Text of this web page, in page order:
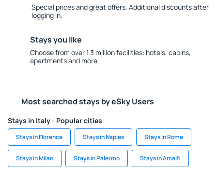
Special prices and great offers. Additional discounts after
logging in.
Stays you like
Choose from over 1.3 million facilities: hotels, cabins,
apartments and more.
Most searched stays by eSky Users
Stays in Italy - Popular cities
Stays in Florence Stays in Naples Stays in Rome
Stays in Milan Stays in Palermo Stays in Amalfi